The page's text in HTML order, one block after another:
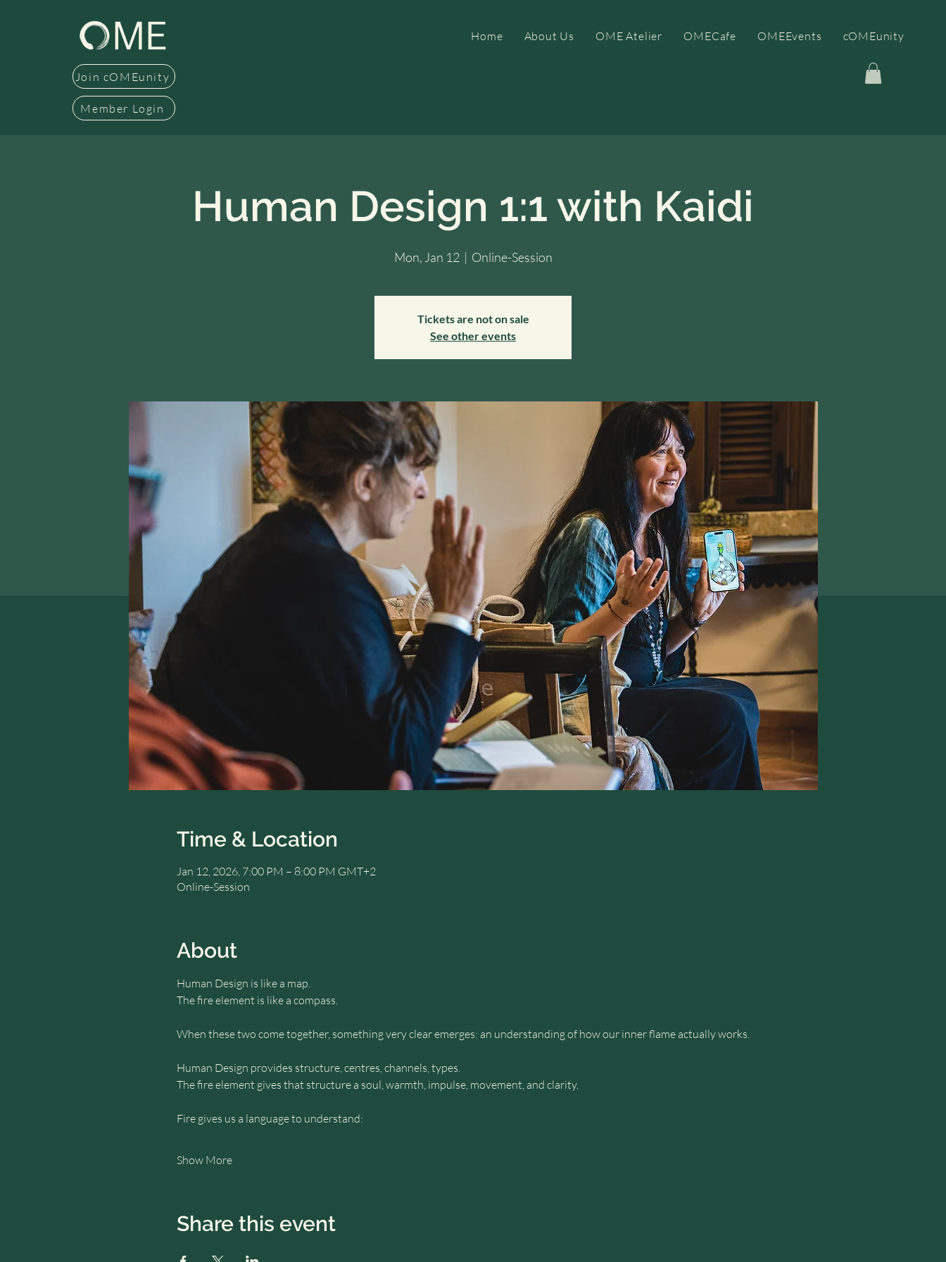
Join cOMEunity
Member Login
Home About Us OME Atelier OMECafe OMEEvents cOMEunity
Human Design 1:1 with Kaidi
Mon, Jan 12
  |
Online-Session
Tickets are not on sale
See other events
Time & Location
Jan 12, 2026, 7:00 PM – 8:00 PM GMT+2
Online-Session
About
Human Design is like a map.
The fire element is like a compass.
When these two come together, something very clear emerges: an understanding of how our inner flame actually works.
Human Design provides structure, centres, channels, types.
The fire element gives that structure a soul, warmth, impulse, movement, and clarity.
Fire gives us a language to understand:
Show More
Share this event